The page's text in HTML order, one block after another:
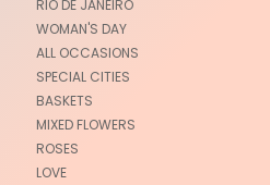
RIO DE JANEIRO
WOMAN'S DAY
ALL OCCASIONS
SPECIAL CITIES
BASKETS
MIXED FLOWERS
ROSES
LOVE